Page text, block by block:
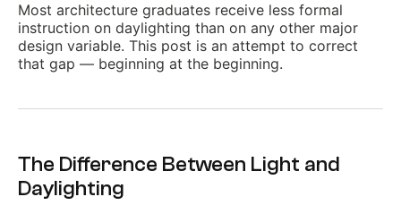
Most architecture graduates receive less formal
instruction on daylighting than on any other major
design variable. This post is an attempt to correct
that gap — beginning at the beginning.
The Difference Between Light and
Daylighting